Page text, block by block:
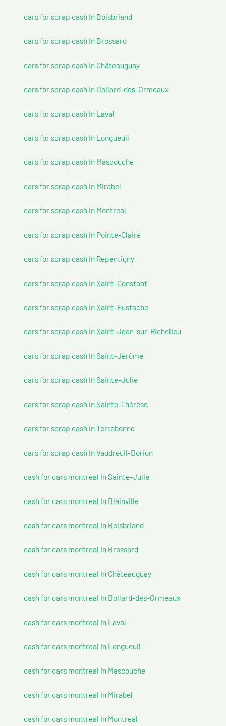
cars for scrap cash In Boisbriand
cars for scrap cash In Brossard
cars for scrap cash In Châteauguay
cars for scrap cash In Dollard-des-Ormeaux
cars for scrap cash In Laval
cars for scrap cash In Longueuil
cars for scrap cash In Mascouche
cars for scrap cash In Mirabel
cars for scrap cash In Montreal
cars for scrap cash In Pointe-Claire
cars for scrap cash In Repentigny
cars for scrap cash In Saint-Constant
cars for scrap cash In Saint-Eustache
cars for scrap cash In Saint-Jean-sur-Richelieu
cars for scrap cash In Saint-Jérôme
cars for scrap cash In Sainte-Julie
cars for scrap cash In Sainte-Thérèse
cars for scrap cash In Terrebonne
cars for scrap cash In Vaudreuil-Dorion
cash for cars montreal In Sainte-Julie
cash for cars montreal In Blainville
cash for cars montreal In Boisbriand
cash for cars montreal In Brossard
cash for cars montreal In Châteauguay
cash for cars montreal In Dollard-des-Ormeaux
cash for cars montreal In Laval
cash for cars montreal In Longueuil
cash for cars montreal In Mascouche
cash for cars montreal In Mirabel
cash for cars montreal In Montreal